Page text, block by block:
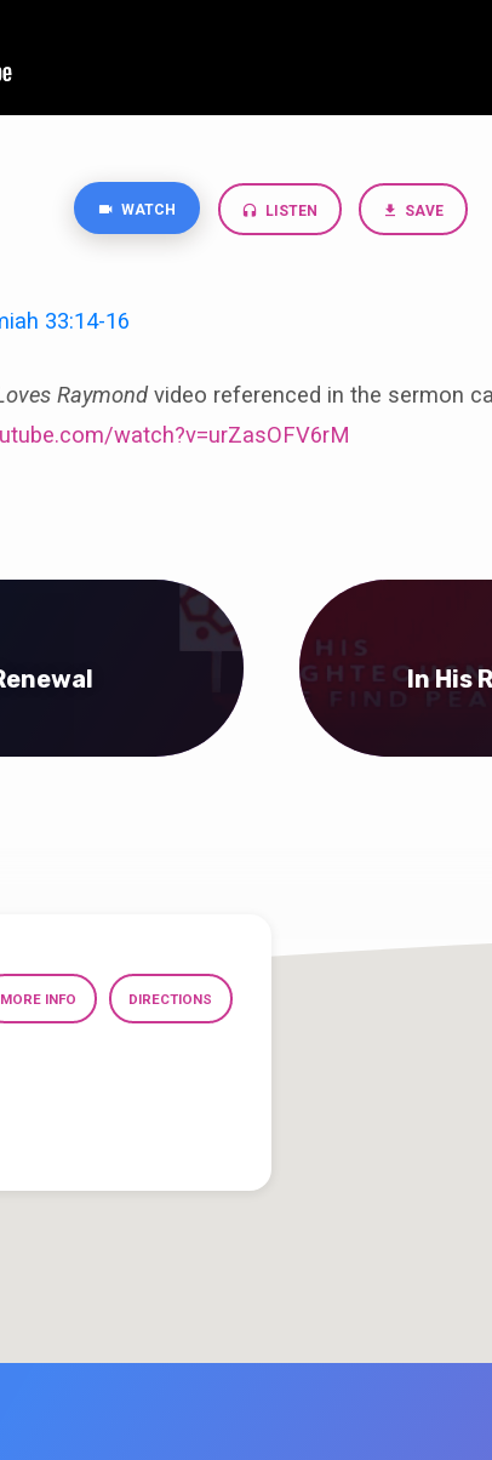
WATCH LISTEN SAVE
33:14-16
Raymondvideo referenced in the sermon
watch?v=urZasOFV6rM
In His
MORE INFO DIRECTIONS